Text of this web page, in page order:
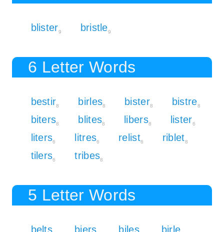
blister9 bristle9
6 Letter Words
bestir8 birles8 bister8 bistre8
biters8 blites8 libers8 lister6
liters6 litres6 relist6 riblet8
tilers6 tribes8
5 Letter Words
belts biers biles birle